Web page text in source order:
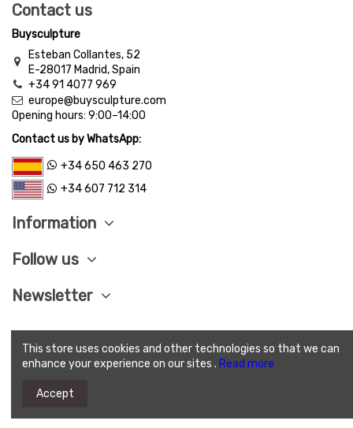
Contact us
Buysculpture
Esteban Collantes, 52
E-28017 Madrid, Spain
+34 91 4077 969
europe@buysculpture.com
Opening hours: 9:00–14:00
Contact us by WhatsApp:
+34 650 463 270
+34 607 712 314
Information
Follow us
Newsletter
LEGAL ADVISE|PRIVACY POLITICY|COOKIES
POLITICY|SEND CONDITIONS|SAVE PAY|
This store uses cookies and other technologies so that we can
enhance your experience on our sites . Read more
Accept